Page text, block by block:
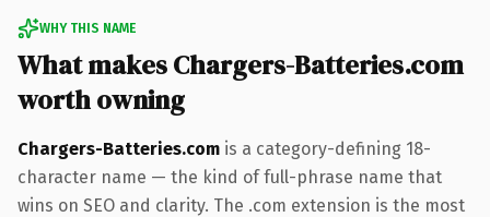
WHY THIS NAME
What makes Chargers-Batteries.com
worth owning
Chargers-Batteries.com is a category-defining 18-
character name — the kind of full-phrase name that
wins on SEO and clarity. The .com extension is the most